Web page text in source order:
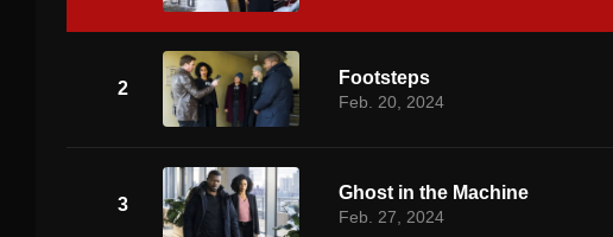
2
Footsteps
Feb. 20, 2024
3
Ghost in the Machine
Feb. 27, 2024